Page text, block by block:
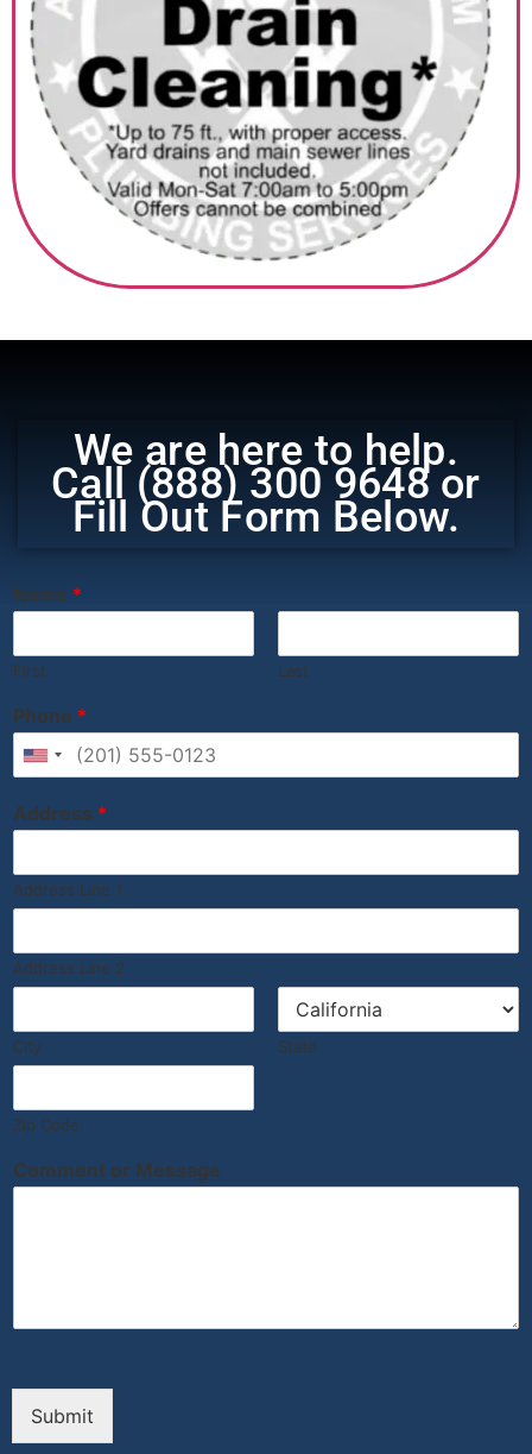
We are here to help.
Call (888) 300 9648 or
Fill Out Form Below.
Name *
First Last
Phone *
United States +1
Address *
Address Line 1
Address Line 2
City State
Zip Code
Comment or Message
Submit